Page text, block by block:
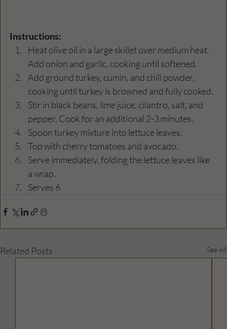
Instructions:
Heat olive oil in a large skillet over medium heat.
Add onion and garlic, cooking until softened.
Add ground turkey, cumin, and chili powder,
cooking until turkey is browned and fully cooked.
Stir in black beans, lime juice, cilantro, salt, and
pepper. Cook for an additional 2-3 minutes.
Spoon turkey mixture into lettuce leaves.
Top with cherry tomatoes and avocado.
Serve immediately, folding the lettuce leaves like
a wrap.
Serves 6
Related Posts See All